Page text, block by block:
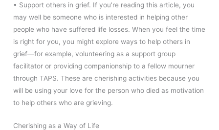
• Support others in grief. If you’re reading this article, you
may well be someone who is interested in helping other
people who have suffered life losses. When you feel the time
is right for you, you might explore ways to help others in
grief—for example, volunteering as a support group
facilitator or providing companionship to a fellow mourner
through TAPS. These are cherishing activities because you
will be using your love for the person who died as motivation
to help others who are grieving.
Cherishing as a Way of Life